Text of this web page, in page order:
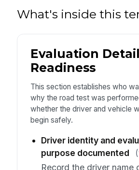
What's inside this
Evaluation
Readiness
This section establishes who
why the road test was
whether the driver and vehicle
begin safely.
Driver identity and
purpose documented
Record the driver name